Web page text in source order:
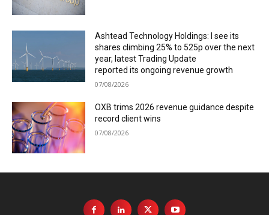
Ashtead Technology Holdings: I see its
shares climbing 25% to 525p over the next
year, latest Trading Update
reported its ongoing revenue growth
07/08/2026
OXB trims 2026 revenue guidance despite
record client wins
07/08/2026